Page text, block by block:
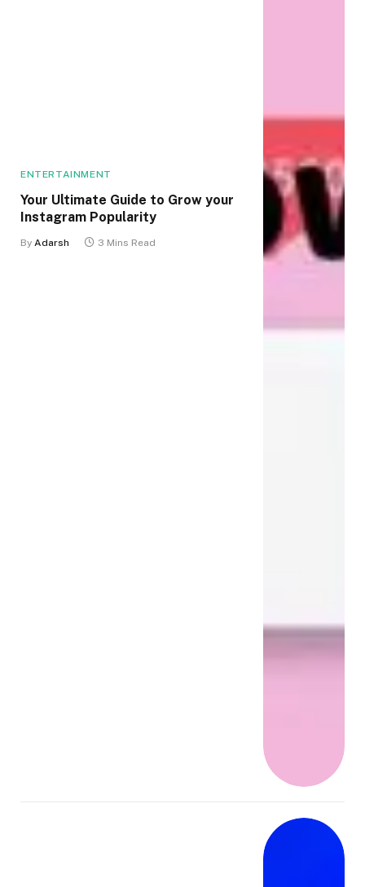
ENTERTAINMENT
Your Ultimate Guide to Grow your
Instagram Popularity
By Adarsh 3 Mins Read